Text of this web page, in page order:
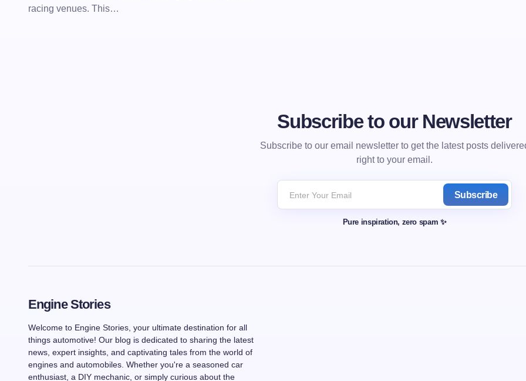
racing venues. This…
Subscribe to our Newsletter
Subscribe to our email newsletter to get the latest posts
right to your email.
Subscribe
Pure inspiration, zero spam ✨
Engine Stories
Welcome to Engine Stories, your ultimate destination for all
things automotive! Our blog is dedicated to sharing the latest
news, expert insights, and captivating tales from the world of
engines and automobiles. Whether you're a seasoned car
enthusiast, a DIY mechanic, or simply curious about the